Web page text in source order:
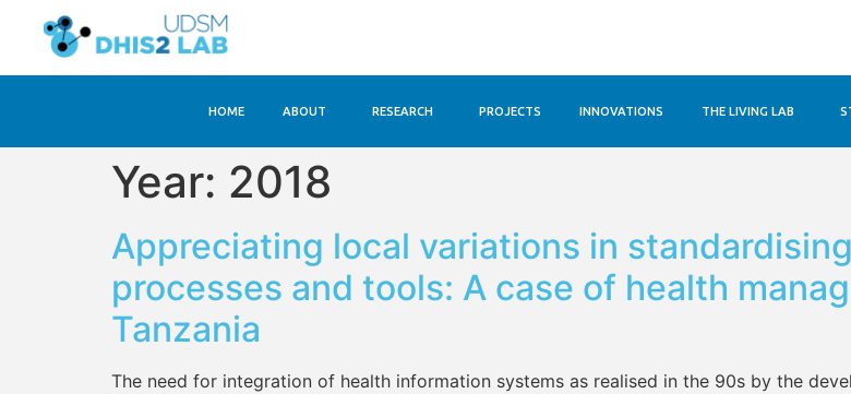
HOME ABOUT RESEARCH PROJECTS INNOVATIONS THE LIVING LAB
Year: 2018
Appreciating local variations in
processes and tools: A case of health
Tanzania
The need for integration of health information systems as realised in the 90s by the